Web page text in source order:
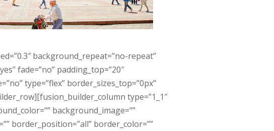
background_repeat=”no-repeat”
fade=”no” padding_top=”20″
type=”flex” border_sizes_top=”0px”
type=”1_1″
background_image=””
border_position=”all” border_color=””